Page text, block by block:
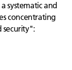
systematic and
concentrating
security":